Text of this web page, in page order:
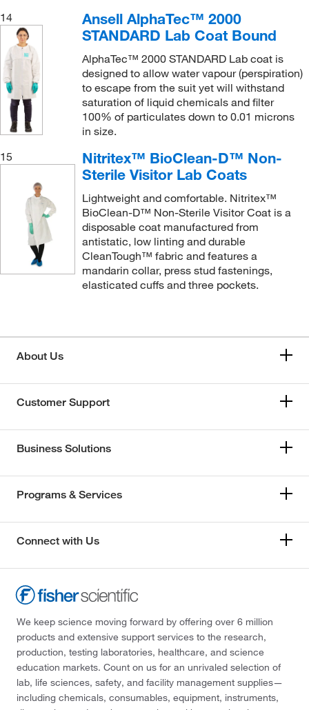
14
Ansell AlphaTec™ 2000
STANDARD Lab Coat Bound
AlphaTec™ 2000 STANDARD Lab coat is
designed to allow water vapour (perspiration)
to escape from the suit yet will withstand
saturation of liquid chemicals and filter
100% of particulates down to 0.01 microns
in size.
15
Nitritex™ BioClean-D™ Non-
Sterile Visitor Lab Coats
Lightweight and comfortable. Nitritex™
BioClean-D™ Non-Sterile Visitor Coat is a
disposable coat manufactured from
antistatic, low linting and durable
CleanTough™ fabric and features a
mandarin collar, press stud fastenings,
elasticated cuffs and three pockets.
About Us
Customer Support
Business Solutions
Programs & Services
Connect with Us
We keep science moving forward by offering over 6 million
products and extensive support services to the research,
production, testing laboratories, healthcare, and science
education markets. Count on us for an unrivaled selection of
lab, life sciences, safety, and facility management supplies—
including chemicals, consumables, equipment, instruments,